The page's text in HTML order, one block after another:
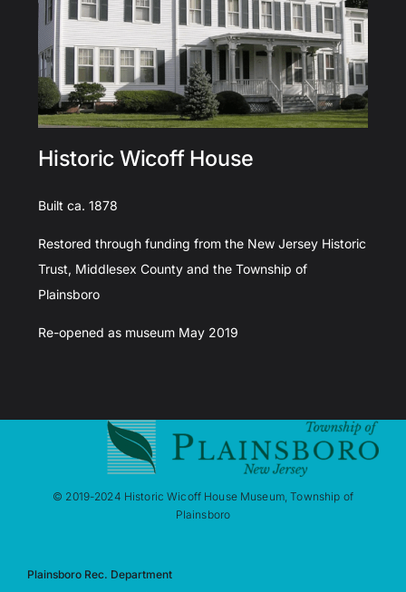
Historic Wicoff House
Built ca. 1878
Restored through funding from the New Jersey Historic
Trust, Middlesex County and the Township of
Plainsboro
Re-opened as museum May 2019
Plainsboro Rec. Department
© 2019-2024 Historic Wicoff House Museum, Township of
Plainsboro